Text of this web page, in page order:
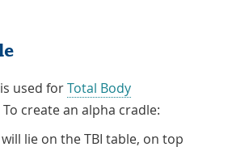
used forTotal Body
To create an alpha cradle:
lie on the TBI table, on top